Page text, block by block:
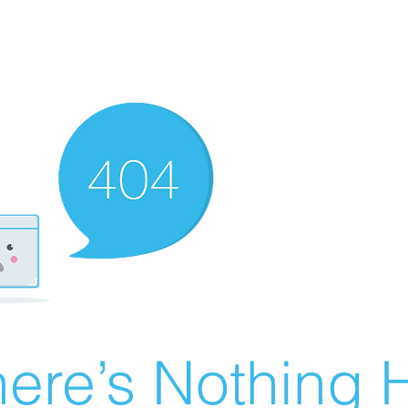
Nothing